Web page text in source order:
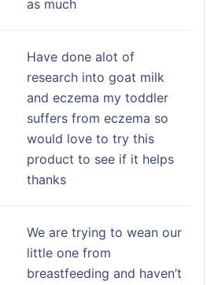
as much
Have done alot of
research into goat milk
and eczema my toddler
suffers from eczema so
would love to try this
product to see if it helps
thanks
We are trying to wean our
little one from
breastfeeding and haven’t